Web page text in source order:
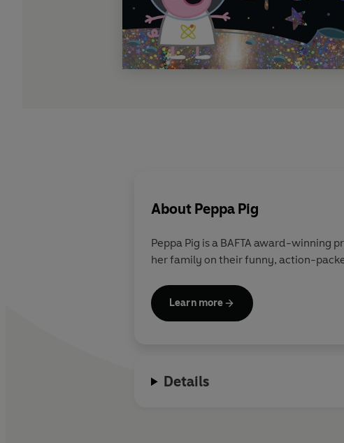
About Peppa Pig
Peppa Pig is a BAFTA award-winning
her family on their funny, action-
Learn more
Details